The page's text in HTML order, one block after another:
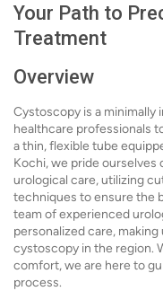
Your Path to
Treatment
Overview
Cystoscopy is a minimally
healthcare professionals
a thin, flexible tube
Kochi, we pride
urological care, utilizing
techniques to ensure the
team of experienced
personalized care,
cystoscopy in the region.
comfort, we are here to
process.